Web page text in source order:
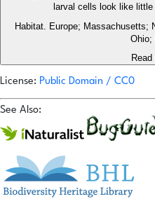
larval cells look like little
Habitat. Europe; Massachusetts;
Ohio;
Read
License: Public Domain / CC0
See Also: